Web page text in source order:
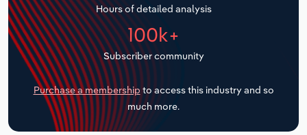
Hours of detailed analysis
100k+
Subscriber community
Purchase a membership to access this industry and so
much more.
Transportation and Warehousing
Utilities
Wholesale Trade